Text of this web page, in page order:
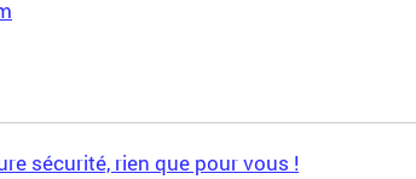
sécurité, rien que pour vous !